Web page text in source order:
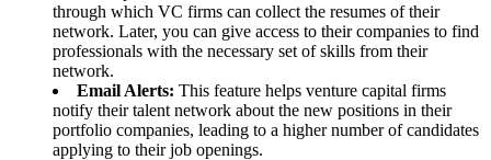
through which VC firms can collect the resumes of their
network. Later, you can give access to their companies to find
professionals with the necessary set of skills from their
network.
Email Alerts: This feature helps venture capital firms
notify their talent network about the new positions in their
portfolio companies, leading to a higher number of candidates
applying to their job openings.